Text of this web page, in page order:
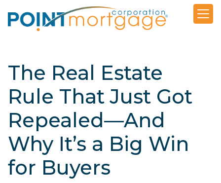
The Real Estate
Rule That Just Got
Repealed—And
Why It’s a Big Win
for Buyers